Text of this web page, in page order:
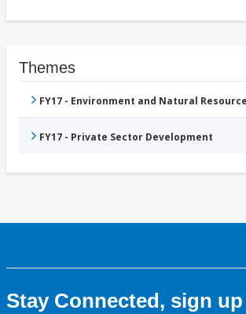
Themes
FY17 - Environment and Natural
FY17 - Private Sector Development
Stay Connected, sign